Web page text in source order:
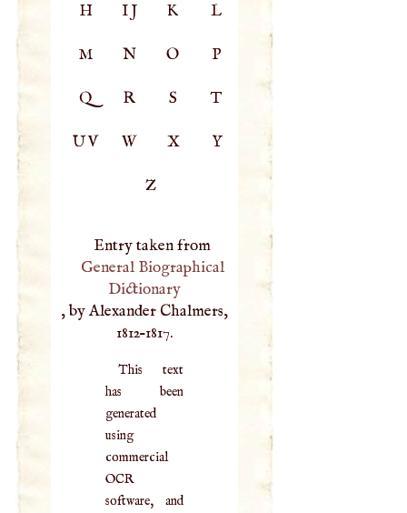
H IJ K L
M N O P
Q R S T
UV W X Y
Z
Entry taken from
General Biographical
Dictionary
, by Alexander Chalmers,
1812–1817.
This text
has been
generated
using
commercial
OCR
software, and